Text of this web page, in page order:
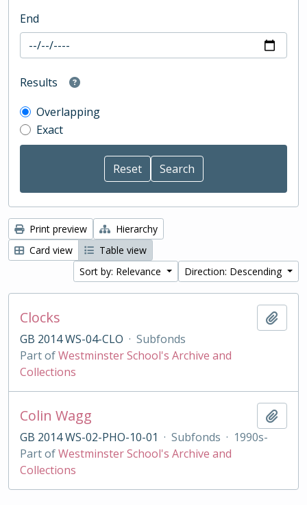
End
Results
Overlapping
Exact
Print preview
Hierarchy
Card view
Table view
Sort by: Relevance
Direction: Descending
Clocks
GB 2014 WS-04-CLO · Subfonds
Part ofWestminster School's Archive and
Collections
Colin Wagg
GB 2014 WS-02-PHO-10-01 · Subfonds · 1990s-
Part ofWestminster School's Archive and
Collections